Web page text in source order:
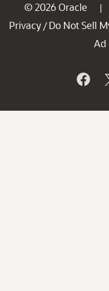
© 2026 Oracle |
Privacy / Do Not Sell
Ad